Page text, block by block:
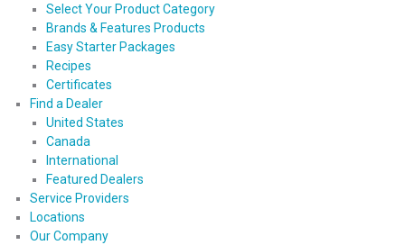
Select Your Product Category
Brands & Features Products
Easy Starter Packages
Recipes
Certificates
Find a Dealer
United States
Canada
International
Featured Dealers
Service Providers
Locations
Our Company